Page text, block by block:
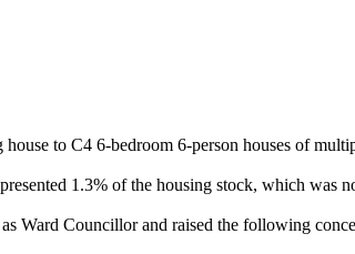
to C4 6-bedroom 6-person houses of
1.3% of the housing stock, which was
Ward Councillor and raised the following